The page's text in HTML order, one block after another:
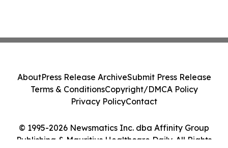
© 1995-2026 Newsmatics Inc. dba Affinity Group
Publishing & Mauritius Healthcare Daily. All Rights
AboutPress Release ArchiveSubmit Press Release
Terms & ConditionsCopyright/DMCA Policy
Privacy PolicyContact